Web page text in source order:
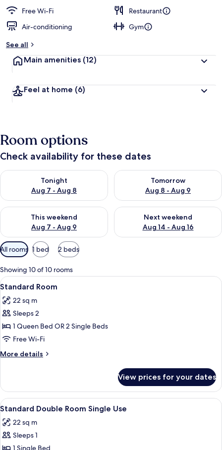
Free Wi-Fi
Restaurant
Air-conditioning
Gym
See all
Main amenities (12)
Feel at home (6)
Room options
Check availability for these dates
Tonight
Aug 7 - Aug 8
Check availability for tonight Aug 7 - Aug 8
Tomorrow
Aug 8 - Aug 9
Check availability for
This weekend
Aug 7 - Aug 9
Check availability for this weekend Aug 7 - Aug 9
Next weekend
Aug 14 - Aug 16
Check availability for next
Available
filters
for
rooms
All rooms 1 bed 2 beds
Showing 10 of 10 rooms
View
all
photos
for
Standard
Room
A hotel room with a bed, a bedside
4
Standard Room
22 sq m
Sleeps 2
1 Queen Bed OR 2 Single Beds
Free Wi-Fi
More details
More
Room
View prices for your dates
View
all
photos
for
A hotel room with a bed, a bedside
4
Standard Double Room Single Use
22 sq m
Sleeps 1
1 Single Bed